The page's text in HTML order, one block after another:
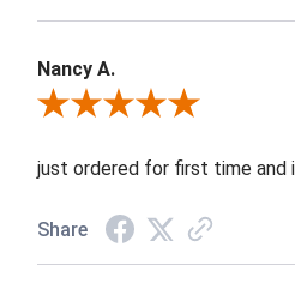
Nancy A.
Review By Nancy A.
just ordered for first time and
Share